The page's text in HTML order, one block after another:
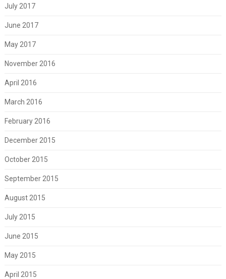
July 2017
June 2017
May 2017
November 2016
April 2016
March 2016
February 2016
December 2015
October 2015
September 2015
August 2015
July 2015
June 2015
May 2015
April 2015